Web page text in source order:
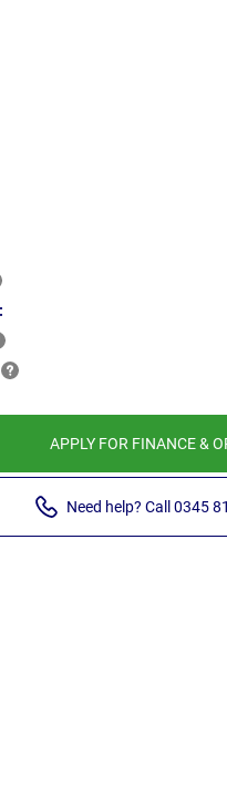
APPLY FOR FINANCE &
Need help? Call 0345